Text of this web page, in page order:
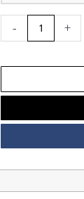
-
Walnut
Suitable
for
quantity
+